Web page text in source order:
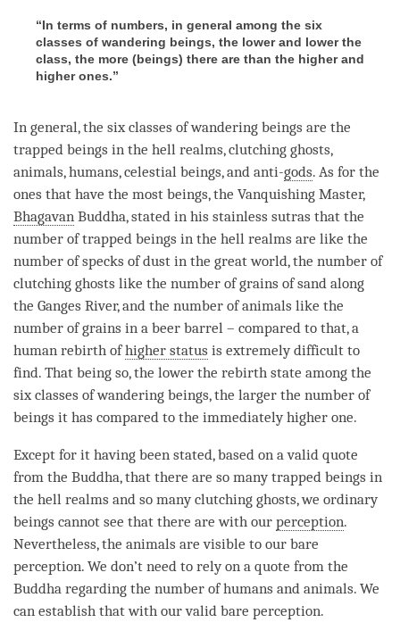
“In terms of numbers, in general among the six
classes of wandering beings, the lower and lower the
class, the more (beings) there are than the higher and
higher ones.”
In general, the six classes of wandering beings are the
trapped beings in the hell realms, clutching ghosts,
animals, humans, celestial beings, and anti-gods. As for the
ones that have the most beings, the Vanquishing Master,
Bhagavan Buddha, stated in his stainless sutras that the
number of trapped beings in the hell realms are like the
number of specks of dust in the great world, the number of
clutching ghosts like the number of grains of sand along
the Ganges River, and the number of animals like the
number of grains in a beer barrel – compared to that, a
human rebirth ofhigher status is extremely difficult to
find. That being so, the lower the rebirth state among the
six classes of wandering beings, the larger the number of
beings it has compared to the immediately higher one.
Except for it having been stated, based on a valid quote
from the Buddha, that there are so many trapped beings in
the hell realms and so many clutching ghosts, we ordinary
beings cannot see that there are with our perception.
Nevertheless, the animals are visible to our bare
perception. We don’t need to rely on a quote from the
Buddha regarding the number of humans and animals. We
can establish that with our valid bare perception.